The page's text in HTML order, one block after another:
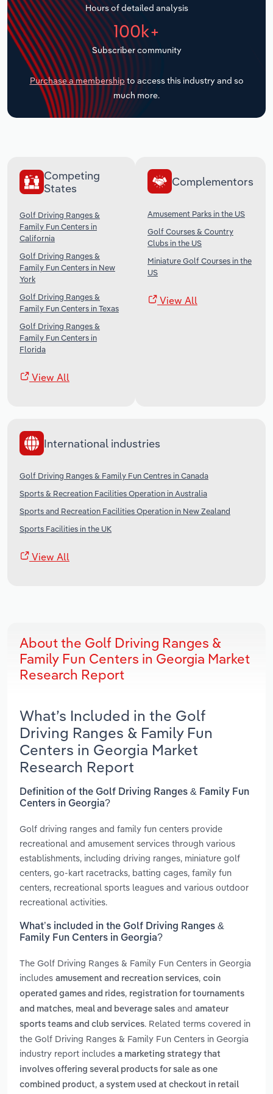
Hours of detailed analysis
100k+
Subscriber community
Purchase a membership to access this industry and so
much more.
Competing
States
Golf Driving Ranges &
Family Fun Centers in
California
Golf Driving Ranges &
Family Fun Centers in New
York
Golf Driving Ranges &
Family Fun Centers in Texas
Golf Driving Ranges &
Family Fun Centers in
Florida
View All
Complementors
Amusement Parks in the US
Golf Courses & Country
Clubs in the US
Miniature Golf Courses in the
US
View All
International industries
Golf Driving Ranges & Family Fun Centres in Canada
Sports & Recreation Facilities Operation in Australia
Sports and Recreation Facilities Operation in New Zealand
Sports Facilities in the UK
View All
About the Golf Driving Ranges &
Family Fun Centers in Georgia Market
Research Report
What’s Included in the Golf
Driving Ranges & Family Fun
Centers in Georgia Market
Research Report
Definition of the Golf Driving Ranges & Family Fun
Centers in Georgia?
Golf driving ranges and family fun centers provide
recreational and amusement services through various
establishments, including driving ranges, miniature golf
centers, go-kart racetracks, batting cages, family fun
centers, recreational sports leagues and various outdoor
recreational activities.
What’s included in the Golf Driving Ranges &
Family Fun Centers in Georgia?
The Golf Driving Ranges & Family Fun Centers in Georgia
includes amusement and recreation services, coin
operated games and rides, registration for tournaments
and matches, meal and beverage sales and amateur
sports teams and club services. Related terms covered in
the Golf Driving Ranges & Family Fun Centers in Georgia
industry report includes a marketing strategy that
involves offering several products for sale as one
combined product, a system used at checkout in retail
Transportation and Warehousing
Utilities
Wholesale Trade